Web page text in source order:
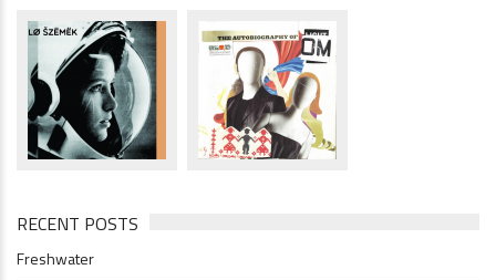
RECENT POSTS
Freshwater